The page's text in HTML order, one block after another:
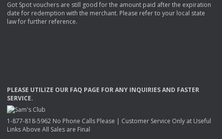
Got Spot vouchers are still good for the amount paid after the expiration
date for redemption with the merchant. Please refer to your local state
law for further reference.
PLEASE UTILIZE OUR FAQ PAGE FORANY INQUIRIESAND FASTER
SERVICE.
1-877-818-5962 No Phone Calls Please | Customer Service Only at Useful
Links Above All Sales are Final